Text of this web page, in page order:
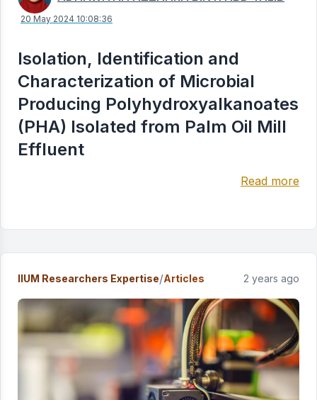
20 May 2024 10:08:36
Isolation, Identification and
Characterization of Microbial
Producing Polyhydroxyalkanoates
(PHA) Isolated from Palm Oil Mill
Effluent
Read more
IIUM Researchers Expertise/Articles 2 years ago